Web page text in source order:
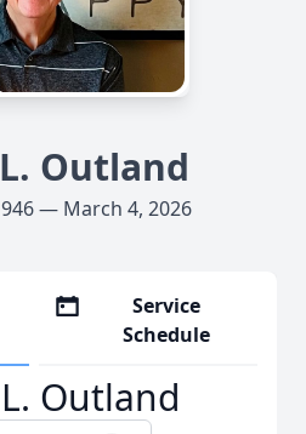
Outland
— March 4, 2026
Service
Schedule
Outland